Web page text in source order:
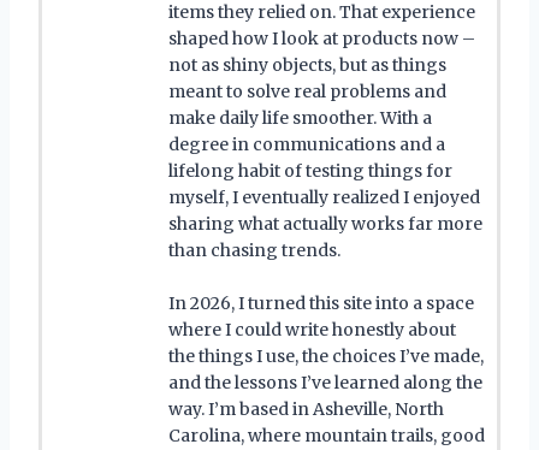
items they relied on. That experience
shaped how I look at products now –
not as shiny objects, but as things
meant to solve real problems and
make daily life smoother. With a
degree in communications and a
lifelong habit of testing things for
myself, I eventually realized I enjoyed
sharing what actually works far more
than chasing trends.
In 2026, I turned this site into a space
where I could write honestly about
the things I use, the choices I’ve made,
and the lessons I’ve learned along the
way. I’m based in Asheville, North
Carolina, where mountain trails, good